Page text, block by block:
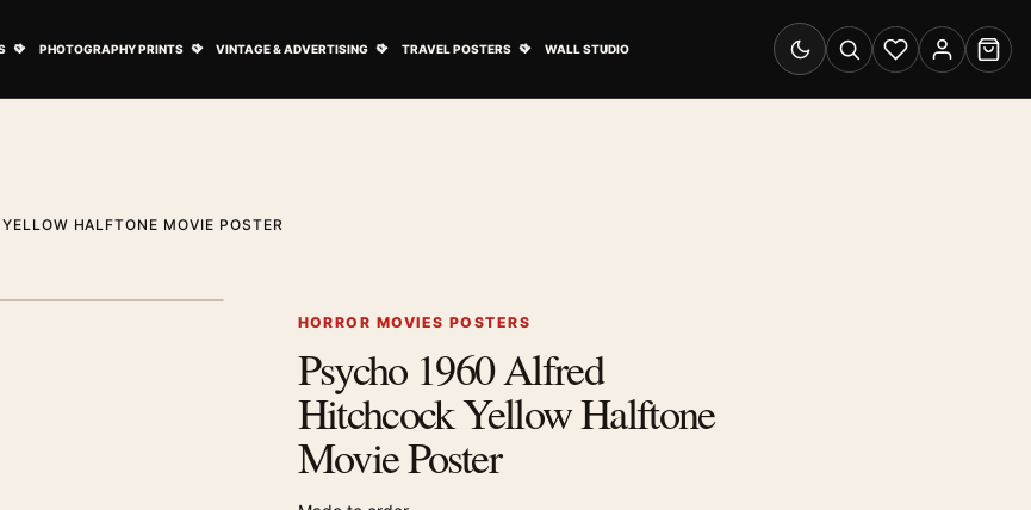
PHOTOGRAPHY PRINTS VINTAGE & ADVERTISING TRAVEL POSTERS WALL STUDIO
Switch to dark mode
SearchWishlistAccount
Cart
HALFTONE MOVIE POSTER
HORROR MOVIES POSTERS
Psycho 1960 Alfred
Hitchcock Yellow Halftone
Movie Poster